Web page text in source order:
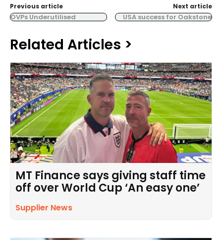
Previous article
OVPs Underutilised
Next article
USA success for Oakstone
Related Articles >
MT Finance says giving staff time
off over World Cup ‘An easy one’
Supplier News